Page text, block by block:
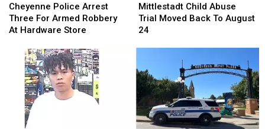
Police
Arrest
Three
Armed
Robbery
Hardware
Store
Cheyenne Police Arrest
Three For Armed Robbery
At Hardware Store
Police
Arrest
Three
Armed
Robbery
Hardware
Store
Child
Abuse
Trial
August
24
Mittlestadt Child Abuse
Trial Moved Back To August
24
Child
Abuse
Trial
August
24